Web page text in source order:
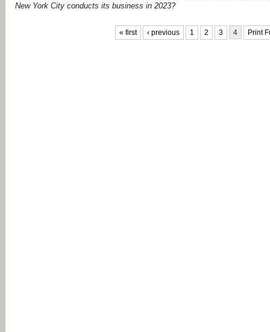
New York City conducts its business in 2023?
« first ‹ previous 1 2 3 4 Print